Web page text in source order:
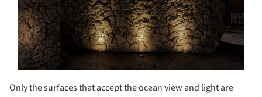
Only the surfaces that accept the ocean view and light are